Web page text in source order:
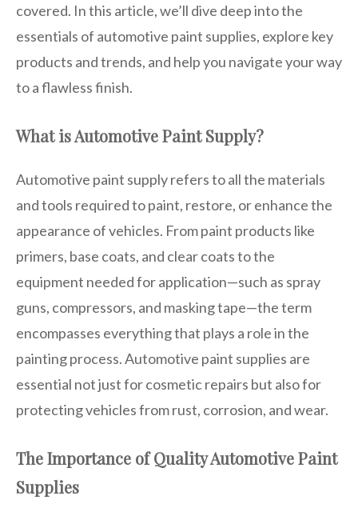
covered. In this article, we’ll dive deep into the
essentials of automotive paint supplies, explore key
products and trends, and help you navigate your way
to a flawless finish.
What is Automotive Paint Supply?
Automotive paint supply refers to all the materials
and tools required to paint, restore, or enhance the
appearance of vehicles. From paint products like
primers, base coats, and clear coats to the
equipment needed for application—such as spray
guns, compressors, and masking tape—the term
encompasses everything that plays a role in the
painting process. Automotive paint supplies are
essential not just for cosmetic repairs but also for
protecting vehicles from rust, corrosion, and wear.
The Importance of Quality Automotive Paint
Supplies